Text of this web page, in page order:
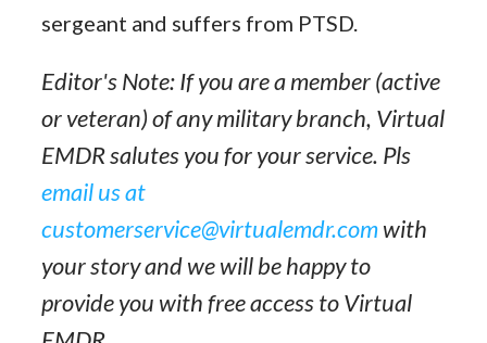
sergeant and suffers from PTSD.
Editor's Note: If you are a member (active
or veteran) of any military branch, Virtual
EMDR salutes you for your service. Pls
email us at
customerservice@virtualemdr.comwith
your story and we will be happy to
provide you with free access to Virtual